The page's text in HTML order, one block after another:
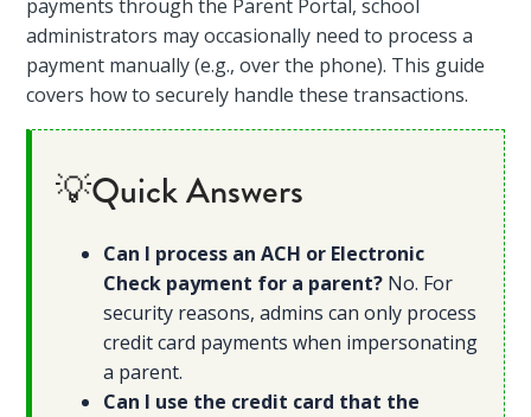
payments through the Parent Portal, school
administrators may occasionally need to process a
payment manually (e.g., over the phone). This guide
covers how to securely handle these transactions.
💡Quick Answers
Can I process an ACH or Electronic
Check payment for a parent? No. For
security reasons, admins can only process
credit card payments when impersonating
a parent.
Can I use the credit card that the